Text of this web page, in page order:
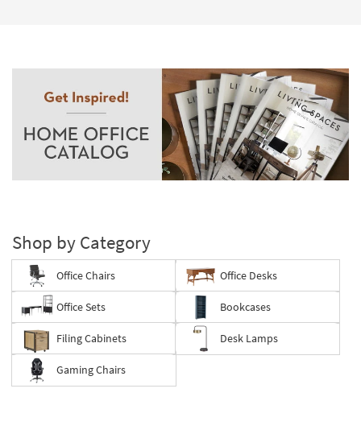
Shop by Category
Office Chairs Office Desks
Office Sets Bookcases
Filing Cabinets Desk Lamps
Gaming Chairs